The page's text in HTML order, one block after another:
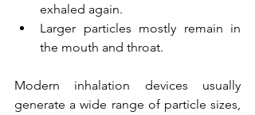
exhaled again.
Larger particles mostly remain in
the mouth and throat.
Modern inhalation devices usually
generate a wide range of particle sizes,